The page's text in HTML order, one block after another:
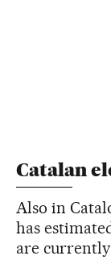
Catalan
Also in
has
are